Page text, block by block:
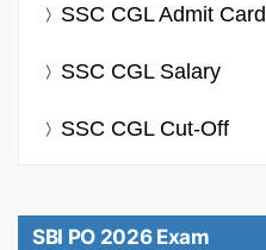
SSC CGL Admit Card
SSC CGL Salary
SSC CGL Cut-Off
SBI PO 2026 Exam